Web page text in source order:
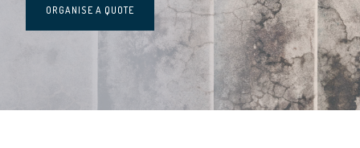
ORGANISE A QUOTE